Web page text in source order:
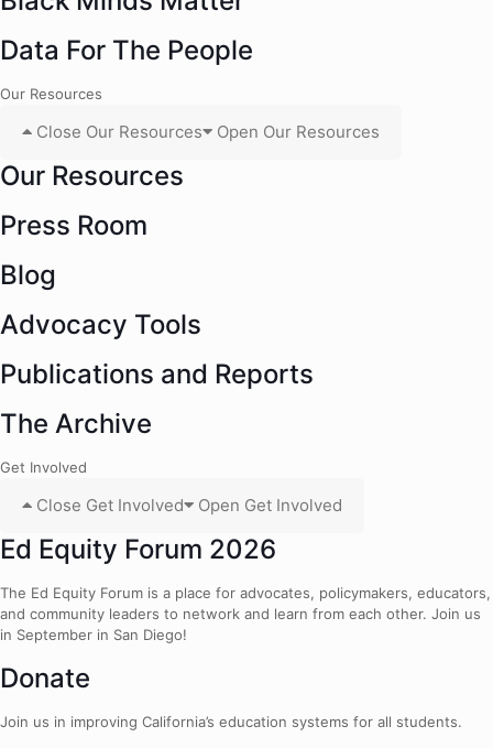
Data For The People
Our Resources
Close Our Resources Open Our Resources
Our Resources
Press Room
Blog
Advocacy Tools
Publications and Reports
The Archive
Get Involved
Close Get Involved Open Get Involved
Ed Equity Forum 2026
The Ed Equity Forum is a place for advocates, policymakers, educators,
and community leaders to network and learn from each other. Join us
in September in San Diego!
Donate
Join us in improving California’s education systems for all students.